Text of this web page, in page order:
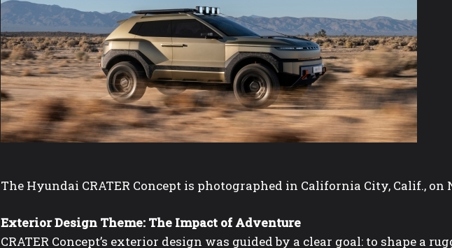
The Hyundai CRATER Concept is photographed in California City, Calif., on
Exterior Design Theme: The Impact of Adventure
CRATER Concept’s exterior design was guided by a clear goal: to shape a